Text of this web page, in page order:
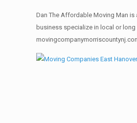
Dan The Affordable Moving Man is
business specialize in local or